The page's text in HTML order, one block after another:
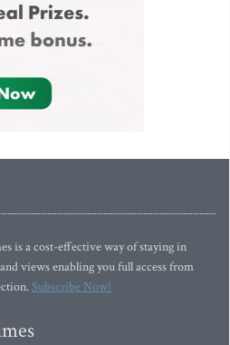
is a cost-effective way of staying in
views enabling you full access from
Subscribe Now!